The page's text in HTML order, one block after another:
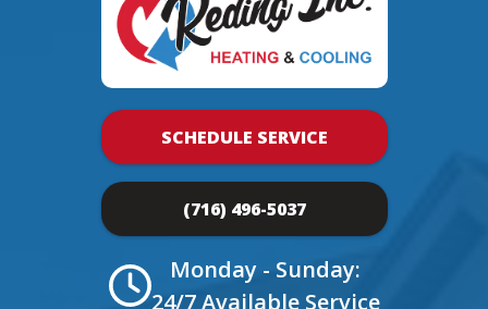
SCHEDULE SERVICE
(716) 496-5037
Monday - Sunday:
24/7 Available Service